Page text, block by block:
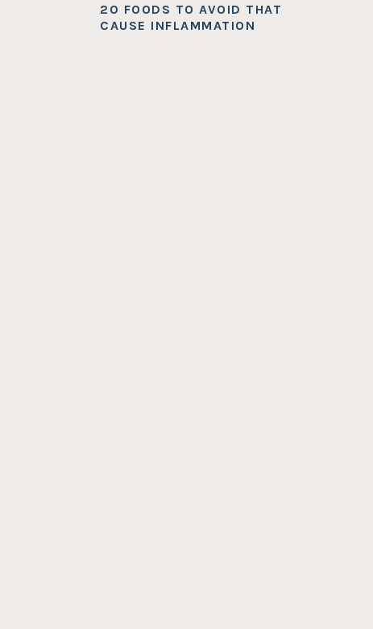
20 FOODS TO AVOID THAT
CAUSE INFLAMMATION